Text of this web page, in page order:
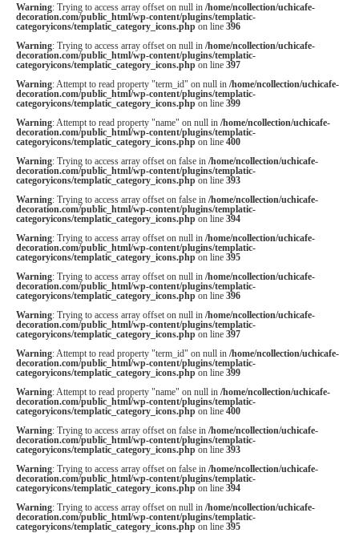
Warning: Trying to access array offset on null in /home/ncollection/uchicafe-
decoration.com/public_html/wp-content/plugins/templatic-
categoryicons/templatic_category_icons.phpon line 396
Warning: Trying to access array offset on null in /home/ncollection/uchicafe-
decoration.com/public_html/wp-content/plugins/templatic-
categoryicons/templatic_category_icons.phpon line 397
Warning: Attempt to read property "term_id" on null in /home/ncollection/uchicafe-
decoration.com/public_html/wp-content/plugins/templatic-
categoryicons/templatic_category_icons.phpon line 399
Warning: Attempt to read property "name" on null in /home/ncollection/uchicafe-
decoration.com/public_html/wp-content/plugins/templatic-
categoryicons/templatic_category_icons.phpon line 400
Warning: Trying to access array offset on false in /home/ncollection/uchicafe-
decoration.com/public_html/wp-content/plugins/templatic-
categoryicons/templatic_category_icons.phpon line 393
Warning: Trying to access array offset on false in /home/ncollection/uchicafe-
decoration.com/public_html/wp-content/plugins/templatic-
categoryicons/templatic_category_icons.phpon line 394
Warning: Trying to access array offset on null in /home/ncollection/uchicafe-
decoration.com/public_html/wp-content/plugins/templatic-
categoryicons/templatic_category_icons.phpon line 395
Warning: Trying to access array offset on null in /home/ncollection/uchicafe-
decoration.com/public_html/wp-content/plugins/templatic-
categoryicons/templatic_category_icons.phpon line 396
Warning: Trying to access array offset on null in /home/ncollection/uchicafe-
decoration.com/public_html/wp-content/plugins/templatic-
categoryicons/templatic_category_icons.phpon line 397
Warning: Attempt to read property "term_id" on null in /home/ncollection/uchicafe-
decoration.com/public_html/wp-content/plugins/templatic-
categoryicons/templatic_category_icons.phpon line 399
Warning: Attempt to read property "name" on null in /home/ncollection/uchicafe-
decoration.com/public_html/wp-content/plugins/templatic-
categoryicons/templatic_category_icons.phpon line 400
Warning: Trying to access array offset on false in /home/ncollection/uchicafe-
decoration.com/public_html/wp-content/plugins/templatic-
categoryicons/templatic_category_icons.phpon line 393
Warning: Trying to access array offset on false in /home/ncollection/uchicafe-
decoration.com/public_html/wp-content/plugins/templatic-
categoryicons/templatic_category_icons.phpon line 394
Warning: Trying to access array offset on null in /home/ncollection/uchicafe-
decoration.com/public_html/wp-content/plugins/templatic-
categoryicons/templatic_category_icons.phpon line 395